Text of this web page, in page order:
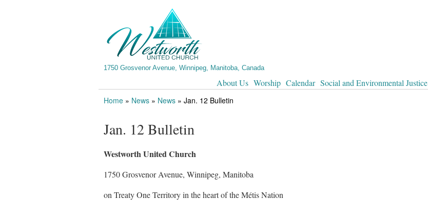
1750 Grosvenor Avenue, Winnipeg, Manitoba, Canada
About Us Worship Calendar Social and Environmental Justice
Home » News » News » Jan. 12 Bulletin
Jan. 12 Bulletin
Westworth United Church
1750 Grosvenor Avenue, Winnipeg, Manitoba
on Treaty One Territory in the heart of the Métis Nation